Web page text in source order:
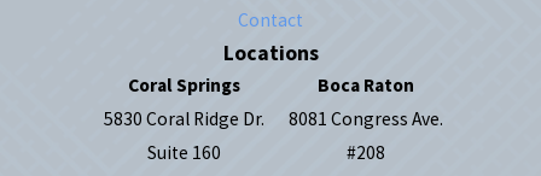
Contact
Locations
Coral Springs
5830 Coral Ridge Dr.
Suite 160
Boca Raton
8081 Congress Ave.
#208